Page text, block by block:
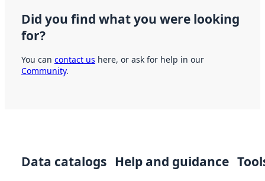
Did you find what you were looking
for?
You can contact us here, or ask for help in our
Community.
Data catalogs Help and guidance